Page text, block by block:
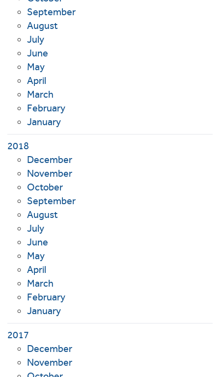
September
August
July
June
May
April
March
February
January
2018
December
November
October
September
August
July
June
May
April
March
February
January
2017
December
November